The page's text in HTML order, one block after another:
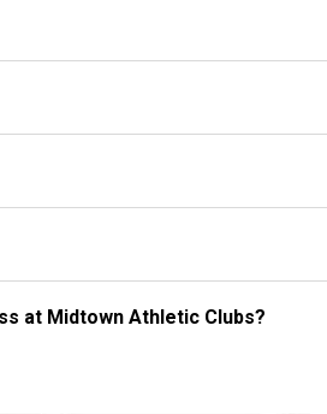
at Midtown Athletic Clubs?